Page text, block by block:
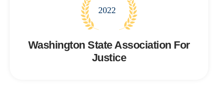
2022
Washington State Association For
Justice